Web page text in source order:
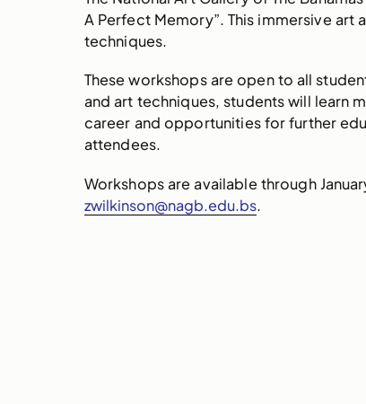
A Perfect Memory”. This immersive
techniques.
These workshops are open to all
and art techniques, students will learn
career and opportunities for further
attendees.
Workshops are available through
zwilkinson@nagb.edu.bs.